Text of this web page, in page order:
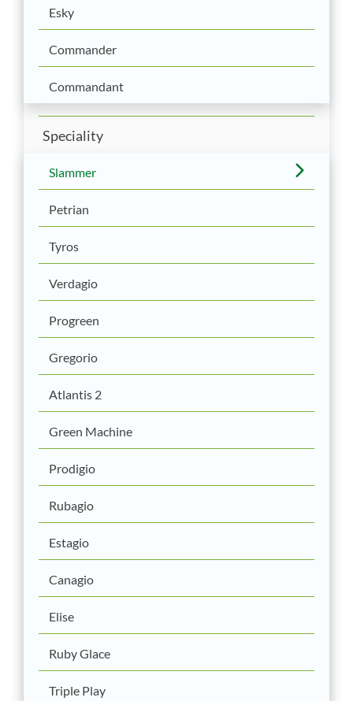
Esky
Commander
Commandant
Speciality
Slammer
Petrian
Tyros
Verdagio
Progreen
Gregorio
Atlantis 2
Green Machine
Prodigio
Rubagio
Estagio
Canagio
Elise
Ruby Glace
Triple Play